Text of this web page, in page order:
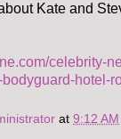
Kate and
celebrity-
hotel-
at 9:12 AM